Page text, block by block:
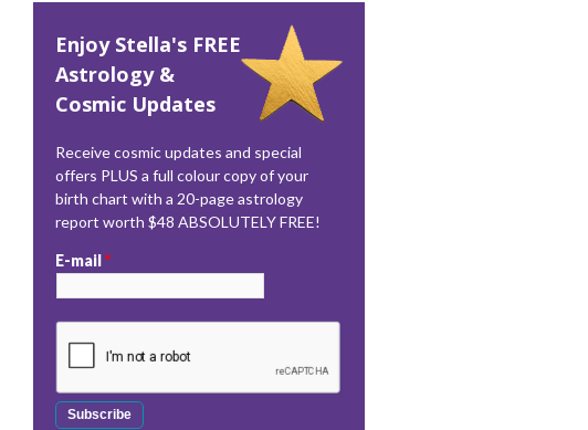
Enjoy Stella's FREE
Astrology &
Cosmic Updates
Receive cosmic updates and special
offers PLUS a full colour copy of your
birth chart with a 20-page astrology
report worth $48 ABSOLUTELY FREE!
E-mail*